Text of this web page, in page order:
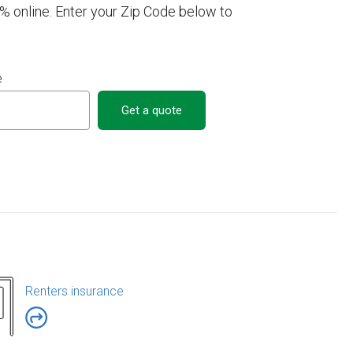
online. Enter your Zip Code below to
Get a quote
Renters insurance